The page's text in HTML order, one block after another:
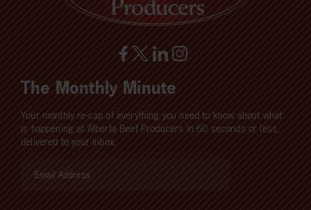
The Monthly Minute
Your monthly re-cap of everything you need to know about what
is happening at Alberta Beef Producers in 60 seconds or less,
delivered to your inbox.